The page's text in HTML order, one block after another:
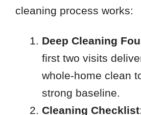
cleaning process works:
Deep Cleaning
first two visits
whole-home clean
strong baseline.
Cleaning Checklist